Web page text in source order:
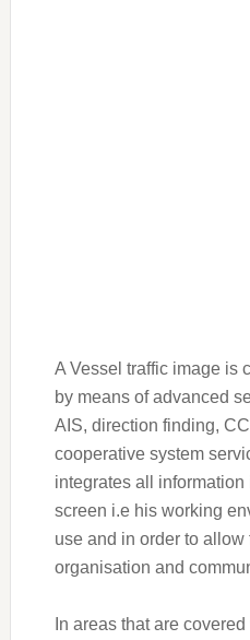
A Vessel traffic image is
by means of advanced
AIS, direction finding,
cooperative system
integrates all
screen i.e his working
use and in order to allow
organisation and
In areas that are